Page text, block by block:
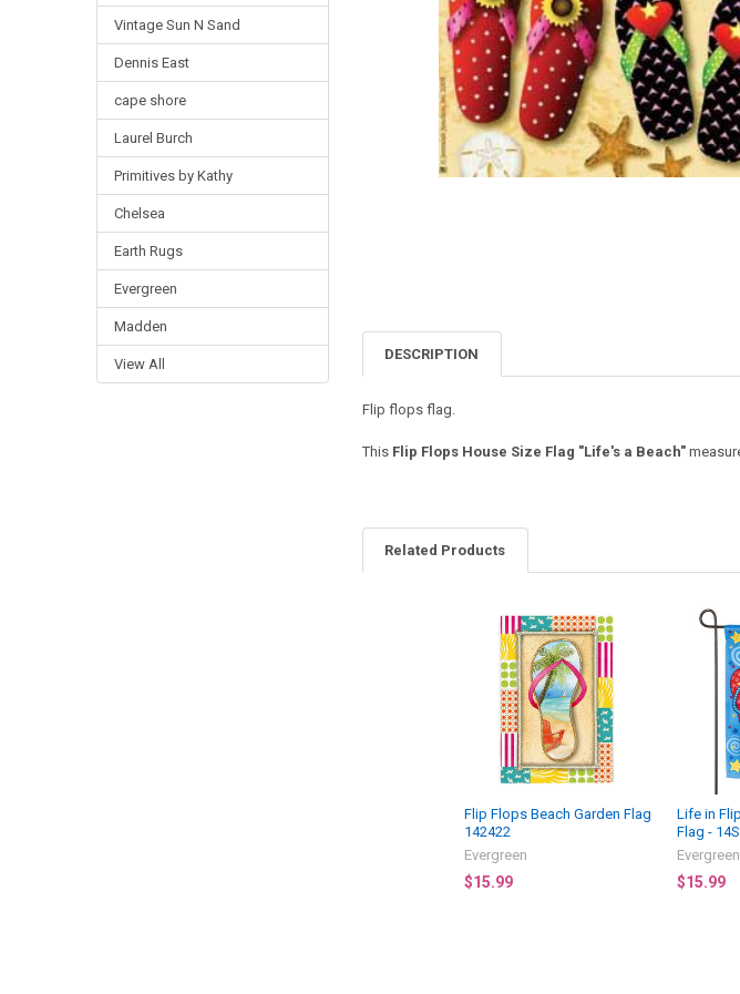
Vintage Sun N Sand
Dennis East
cape shore
Laurel Burch
Primitives by Kathy
Chelsea
Earth Rugs
Evergreen
Madden
View All
DESCRIPTION
Flip flops flag.
This Flip Flops House Size Flag "Life's a Beach"
Related Products
Flip Flops Beach Garden Flag
142422
Evergreen
$15.99
Life in
Flag -
Evergreen
$15.99